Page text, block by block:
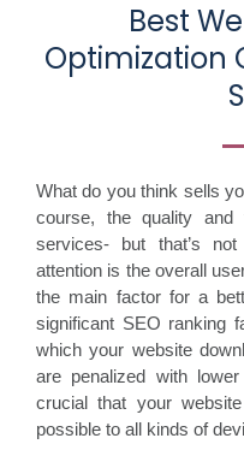
Best
Optimization
What do you think sells
course, the quality
services- but that’s
attention is the overall
the main factor for a
significant SEO ranking
which your website
are penalized with
crucial that your
possible to all kinds of